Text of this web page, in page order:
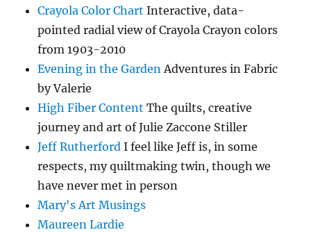
Crayola Color Chart Interactive, data-
pointed radial view of Crayola Crayon colors
from 1903-2010
Evening in the Garden Adventures in Fabric
by Valerie
High Fiber Content The quilts, creative
journey and art of Julie Zaccone Stiller
Jeff Rutherford I feel like Jeff is, in some
respects, my quiltmaking twin, though we
have never met in person
Mary's Art Musings
Maureen Lardie